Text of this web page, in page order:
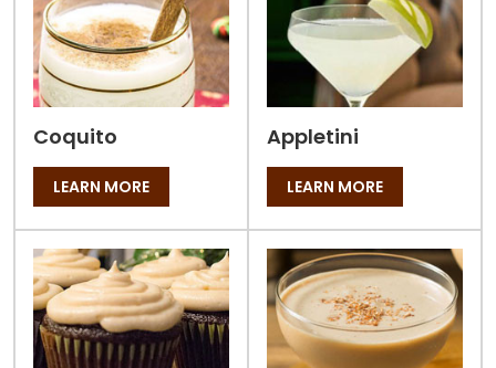
Coquito
LEARN MORE
Appletini
LEARN MORE